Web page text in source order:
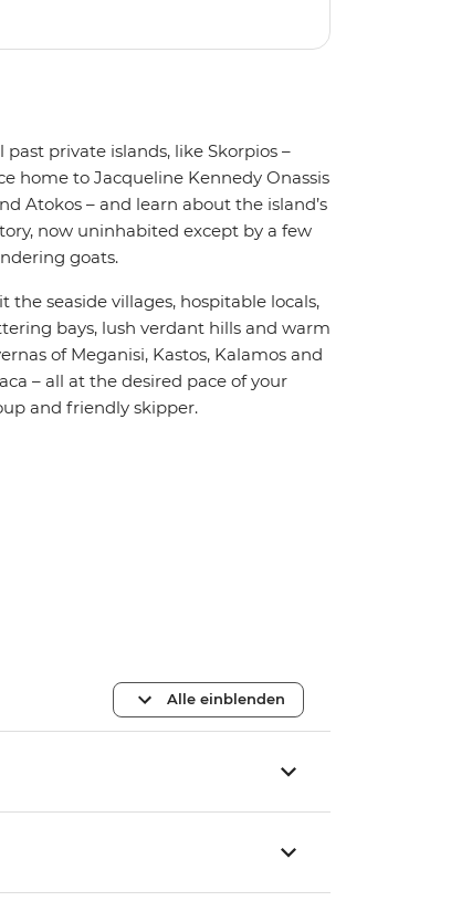
past private islands, like Skorpios –
home to Jacqueline Kennedy Onassis
Atokos – and learn about the island’s
now uninhabited except by a few
goats.
the seaside villages, hospitable locals,
bays, lush verdant hills and warm
of Meganisi, Kastos, Kalamos and
– all at the desired pace of your
and friendly skipper.
Alle einblenden